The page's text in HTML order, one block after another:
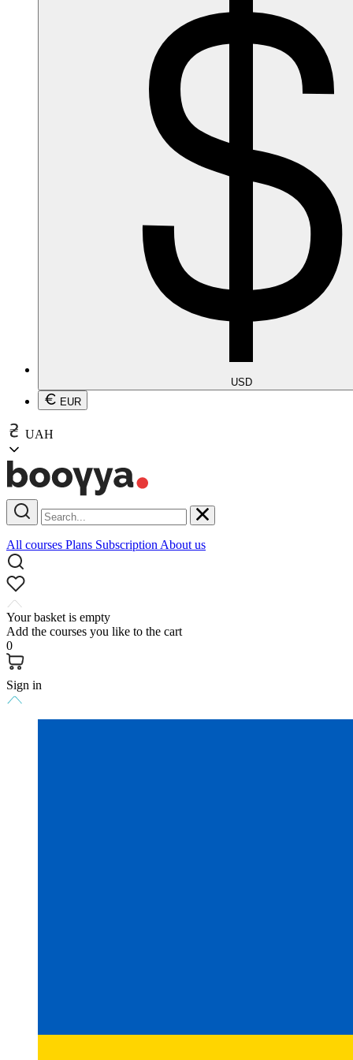
USD
EUR
UAH
All courses Plans Subscription About us
Your basket is empty
Add the courses you like to the cart
0
Sign in